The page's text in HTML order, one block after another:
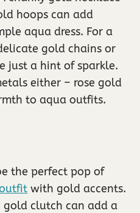
hoops can add
aqua dress. For a
gold chains or
just a hint of sparkle.
either – rose gold
to aqua outfits.
the perfect pop of
with gold accents.
clutch can add a